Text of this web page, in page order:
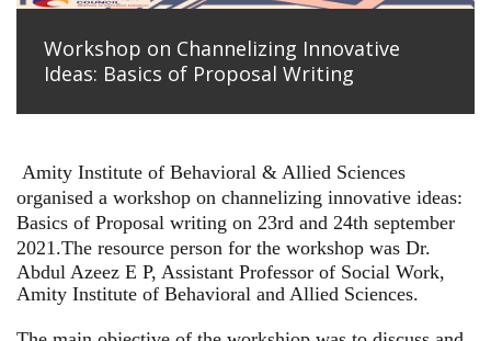
Workshop on Channelizing Innovative
Ideas: Basics of Proposal Writing
Amity Institute of Behavioral & Allied Sciences
organised a workshop on channelizing innovative ideas:
Basics of Proposal writing on 23rd and 24th september
2021.The resource person for the workshop was Dr.
Abdul Azeez E P, Assistant Professor of Social Work,
Amity Institute of Behavioral and Allied Sciences.